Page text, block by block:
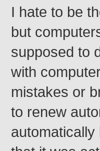
I hate to be
but
supposed to
with
mistakes or
to renew